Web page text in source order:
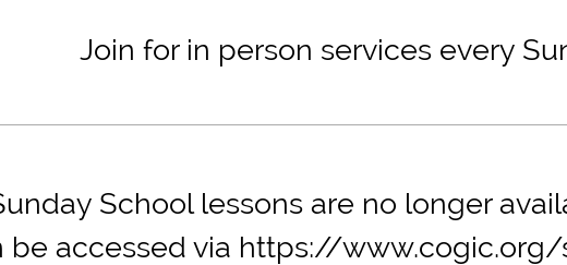
Join for in person services every
School lessons are no longer
be accessed via https://